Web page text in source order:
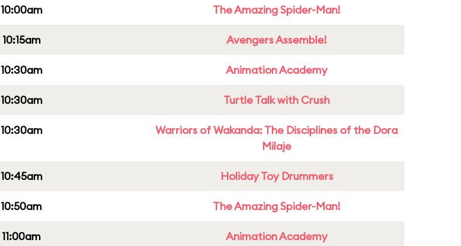
10:00am The Amazing Spider-Man!
10:15am Avengers Assemble!
10:30am Animation Academy
10:30am Turtle Talk with Crush
10:30am
Warriors of Wakanda: The Disciplines of the Dora
Milaje
10:45am Holiday Toy Drummers
10:50am The Amazing Spider-Man!
11:00am Animation Academy